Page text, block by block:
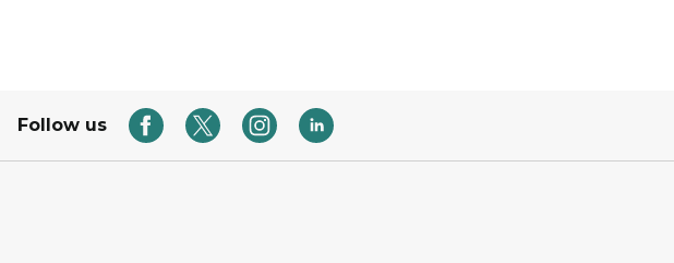
Follow us